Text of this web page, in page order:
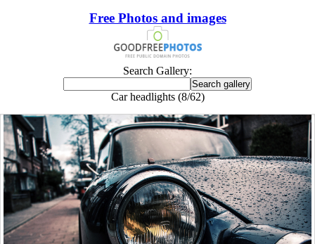
Free Photos and images
Search Gallery:
Car headlights (8/62)